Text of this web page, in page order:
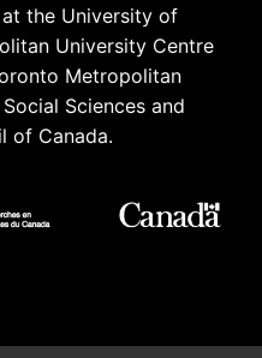
the University of
University Centre
Metropolitan
Sciences and
of Canada.